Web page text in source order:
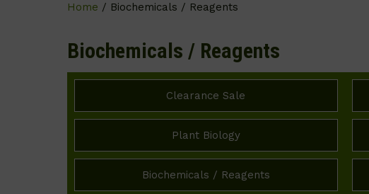
Home / Biochemicals / Reagents
Biochemicals / Reagents
Clearance Sale
Plant Biology
Biochemicals / Reagents